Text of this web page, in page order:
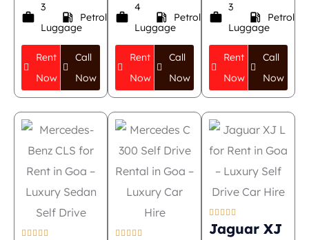
work
3
Luggage
local_gas_station Petrol
Rent
Now
Call
Now
work
4
Luggage
local_gas_station Petrol
Rent
Now
Call
Now
work
3
Luggage
local_gas_station Petrol
Rent
Now
Call
Now
         
    
Jaguar XJ